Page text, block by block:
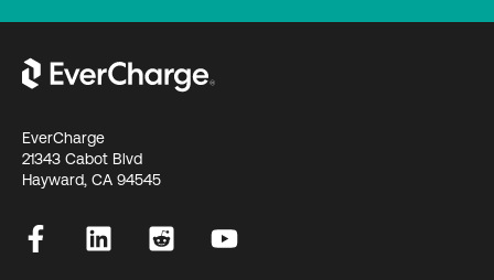
EverCharge
21343 Cabot Blvd
Hayward, CA 94545